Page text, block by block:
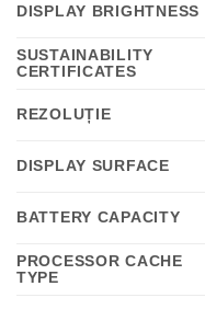
DISPLAY BRIGHTNESS
SUSTAINABILITY
CERTIFICATES
REZOLUȚIE
DISPLAY SURFACE
BATTERY CAPACITY
PROCESSOR CACHE
TYPE